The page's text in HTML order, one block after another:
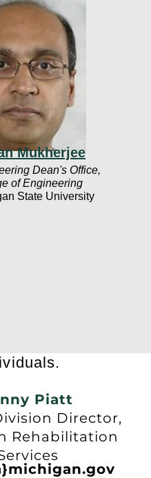
Mukherjee
Dean's Office,
of Engineering
State University
Piatt
Director,
Rehabilitation